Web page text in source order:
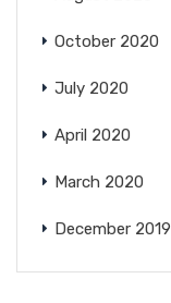
October 2020
July 2020
April 2020
March 2020
December 2019